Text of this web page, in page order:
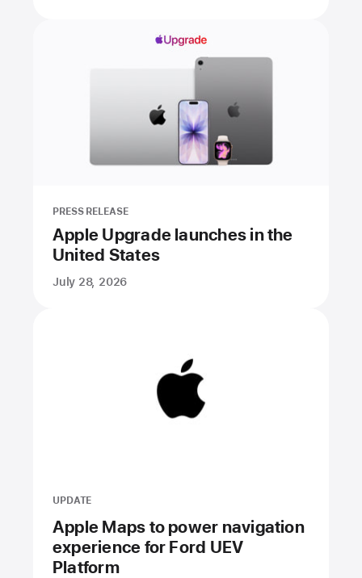
PRESS RELEASE
Apple Upgrade launches in the
United States
July 28, 2026
UPDATE
Apple Maps to power navigation
experience for Ford UEV
Platform